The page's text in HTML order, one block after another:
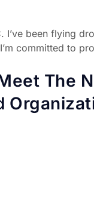
I’ve been flying
committed to
The
highest quality